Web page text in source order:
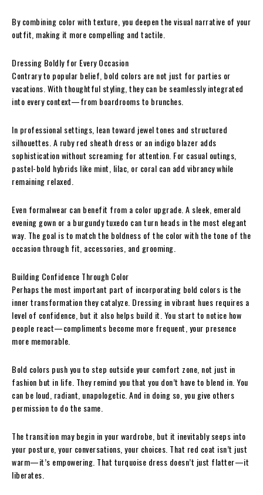
By combining color with texture, you deepen the visual narrative of your
outfit, making it more compelling and tactile.
Dressing Boldly for Every Occasion
Contrary to popular belief, bold colors are not just for parties or
vacations. With thoughtful styling, they can be seamlessly integrated
into every context—from boardrooms to brunches.
In professional settings, lean toward jewel tones and structured
silhouettes. A ruby red sheath dress or an indigo blazer adds
sophistication without screaming for attention. For casual outings,
pastel-bold hybrids like mint, lilac, or coral can add vibrancy while
remaining relaxed.
Even formalwear can benefit from a color upgrade. A sleek, emerald
evening gown or a burgundy tuxedo can turn heads in the most elegant
way. The goal is to match the boldness of the color with the tone of the
occasion through fit, accessories, and grooming.
Building Confidence Through Color
Perhaps the most important part of incorporating bold colors is the
inner transformation they catalyze. Dressing in vibrant hues requires a
level of confidence, but it also helps build it. You start to notice how
people react—compliments become more frequent, your presence
more memorable.
Bold colors push you to step outside your comfort zone, not just in
fashion but in life. They remind you that you don’t have to blend in. You
can be loud, radiant, unapologetic. And in doing so, you give others
permission to do the same.
The transition may begin in your wardrobe, but it inevitably seeps into
your posture, your conversations, your choices. That red coat isn’t just
warm—it’s empowering. That turquoise dress doesn’t just flatter—it
liberates.